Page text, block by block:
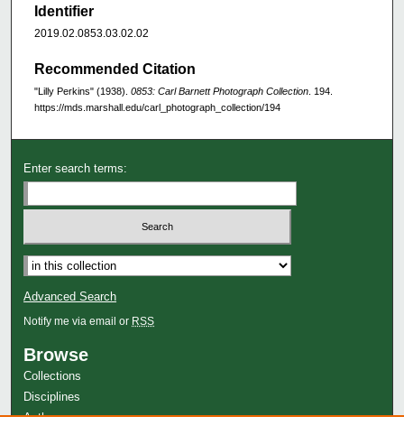
Identifier
2019.02.0853.03.02.02
Recommended Citation
"Lilly Perkins" (1938). 0853: Carl Barnett Photograph Collection . 194.
https://mds.marshall.edu/carl_photograph_collection/194
Enter search terms:
Advanced Search
Notify me via email or RSS
Browse
Collections
Disciplines
Authors